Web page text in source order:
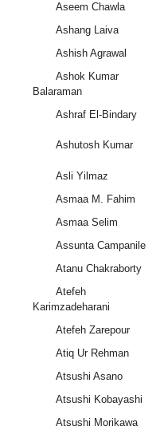
Aseem Chawla
Ashang Laiva
Ashish Agrawal
Ashok Kumar
Balaraman
Ashraf El-Bindary
Ashutosh Kumar
Asli Yilmaz
Asmaa M. Fahim
Asmaa Selim
Assunta Campanile
Atanu Chakraborty
Atefeh
Karimzadeharani
Atefeh Zarepour
Atiq Ur Rehman
Atsushi Asano
Atsushi Kobayashi
Atsushi Morikawa